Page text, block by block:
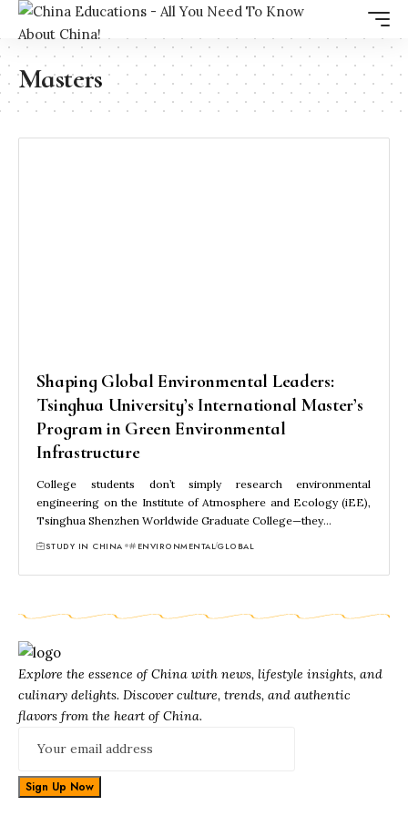
Masters
Shaping Global Environmental Leaders:
Tsinghua University’s International Master’s
Program in Green Environmental
Infrastructure
College students don’t simply research environmental
engineering on the Institute of Atmosphere and Ecology (iEE),
Tsinghua Shenzhen Worldwide Graduate College—they…
STUDY IN CHINA ENVIRONMENTALGLOBAL
Explore the essence of China with news, lifestyle insights, and
culinary delights. Discover culture, trends, and authentic
flavors from the heart of China.